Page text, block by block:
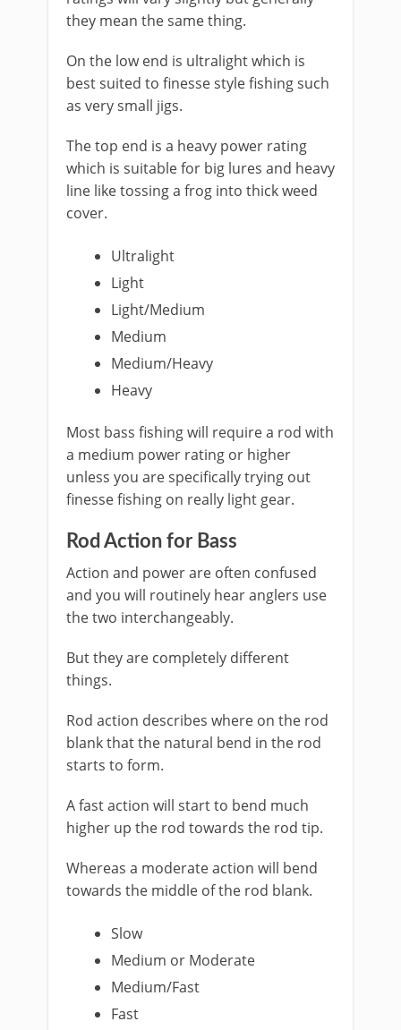
they mean the same thing.
On the ​low end is ultralight which is
best suited to finesse style fishing such
as very small jigs.
The ​top end is a heavy power rating
which is suitable for big lures and heavy
line like tossing a frog into thick weed
cover.
Ultralight
Light
Light/Medium
​Medium
Medium/Heavy
Heavy
Most bass fishing will require a rod with
a medium power rating or higher
unless you are specifically trying out
finesse fishing on really light gear.
Rod Action for Bass
Action and power are often confused
and you will routinely hear anglers use
the two interchangeably.
But they are completely different
things.
Rod action describes where on the rod
blank that the natural bend in the rod
starts to form.
A fast action will start to bend much
higher up the rod towards the rod tip.
Whereas a moderate action will bend
towards the middle of the rod blank.
Slow
Medium or Moderate
Medium/Fast
Fast